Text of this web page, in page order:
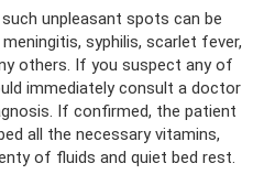
unpleasant spots can be
syphilis, scarlet fever,
others. If you suspect any of
immediately consult a doctor
If confirmed, the patient
all the necessary vitamins,
of fluids and quiet bed rest.